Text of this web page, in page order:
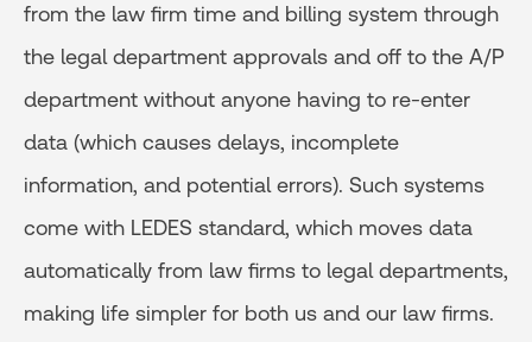
from the law firm time and billing system through
the legal department approvals and off to the A/P
department without anyone having to re-enter
data (which causes delays, incomplete
information, and potential errors). Such systems
come with LEDES standard, which moves data
automatically from law firms to legal departments,
making life simpler for both us and our law firms.